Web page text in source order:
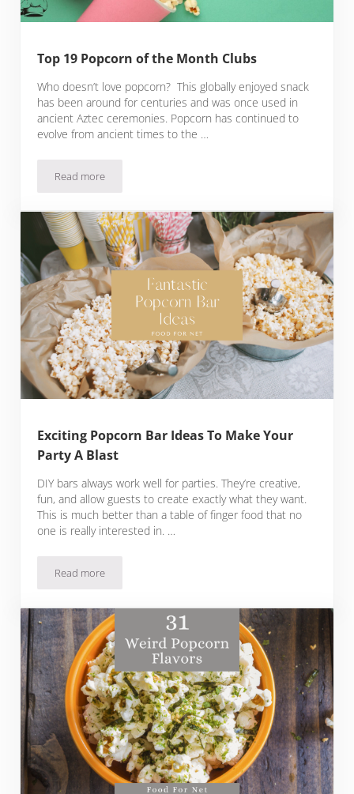
Top 19 Popcorn of the Month Clubs
Who doesn’t love popcorn? This globally enjoyed snack
has been around for centuries and was once used in
ancient Aztec ceremonies. Popcorn has continued to
evolve from ancient times to the …
Read moreTop 19 Popcorn of the Month Clubs
Exciting Popcorn Bar Ideas To Make Your
Party A Blast
DIY bars always work well for parties. They’re creative,
fun, and allow guests to create exactly what they want.
This is much better than a table of finger food that no
one is really interested in. …
Read moreExciting Popcorn Bar Ideas To Make Your Party A Blast